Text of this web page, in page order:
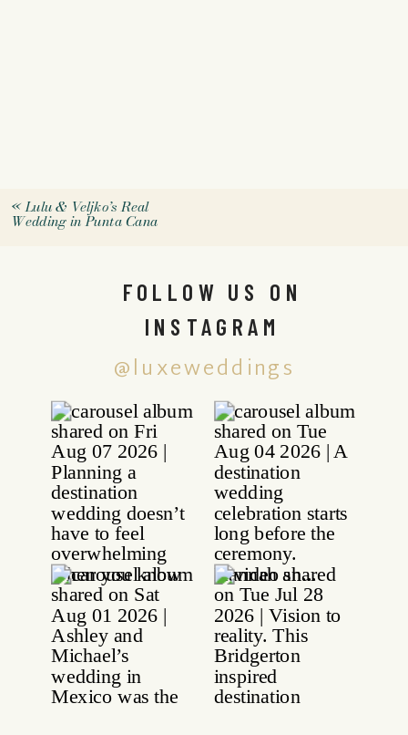
«Lulu & Veljko’s Real
Wedding in Punta Cana
@luxeweddings
FOLLOW US ON
INSTAGRAM